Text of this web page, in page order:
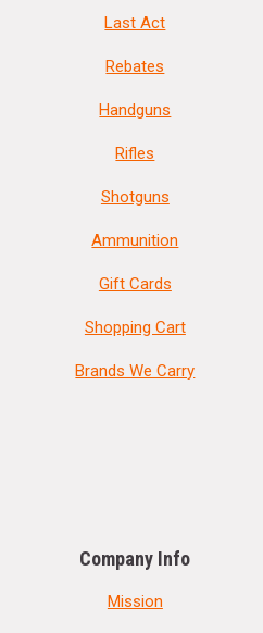
Last Act
Rebates
Handguns
Rifles
Shotguns
Ammunition
Gift Cards
Shopping Cart
Brands We Carry
Company Info
Mission